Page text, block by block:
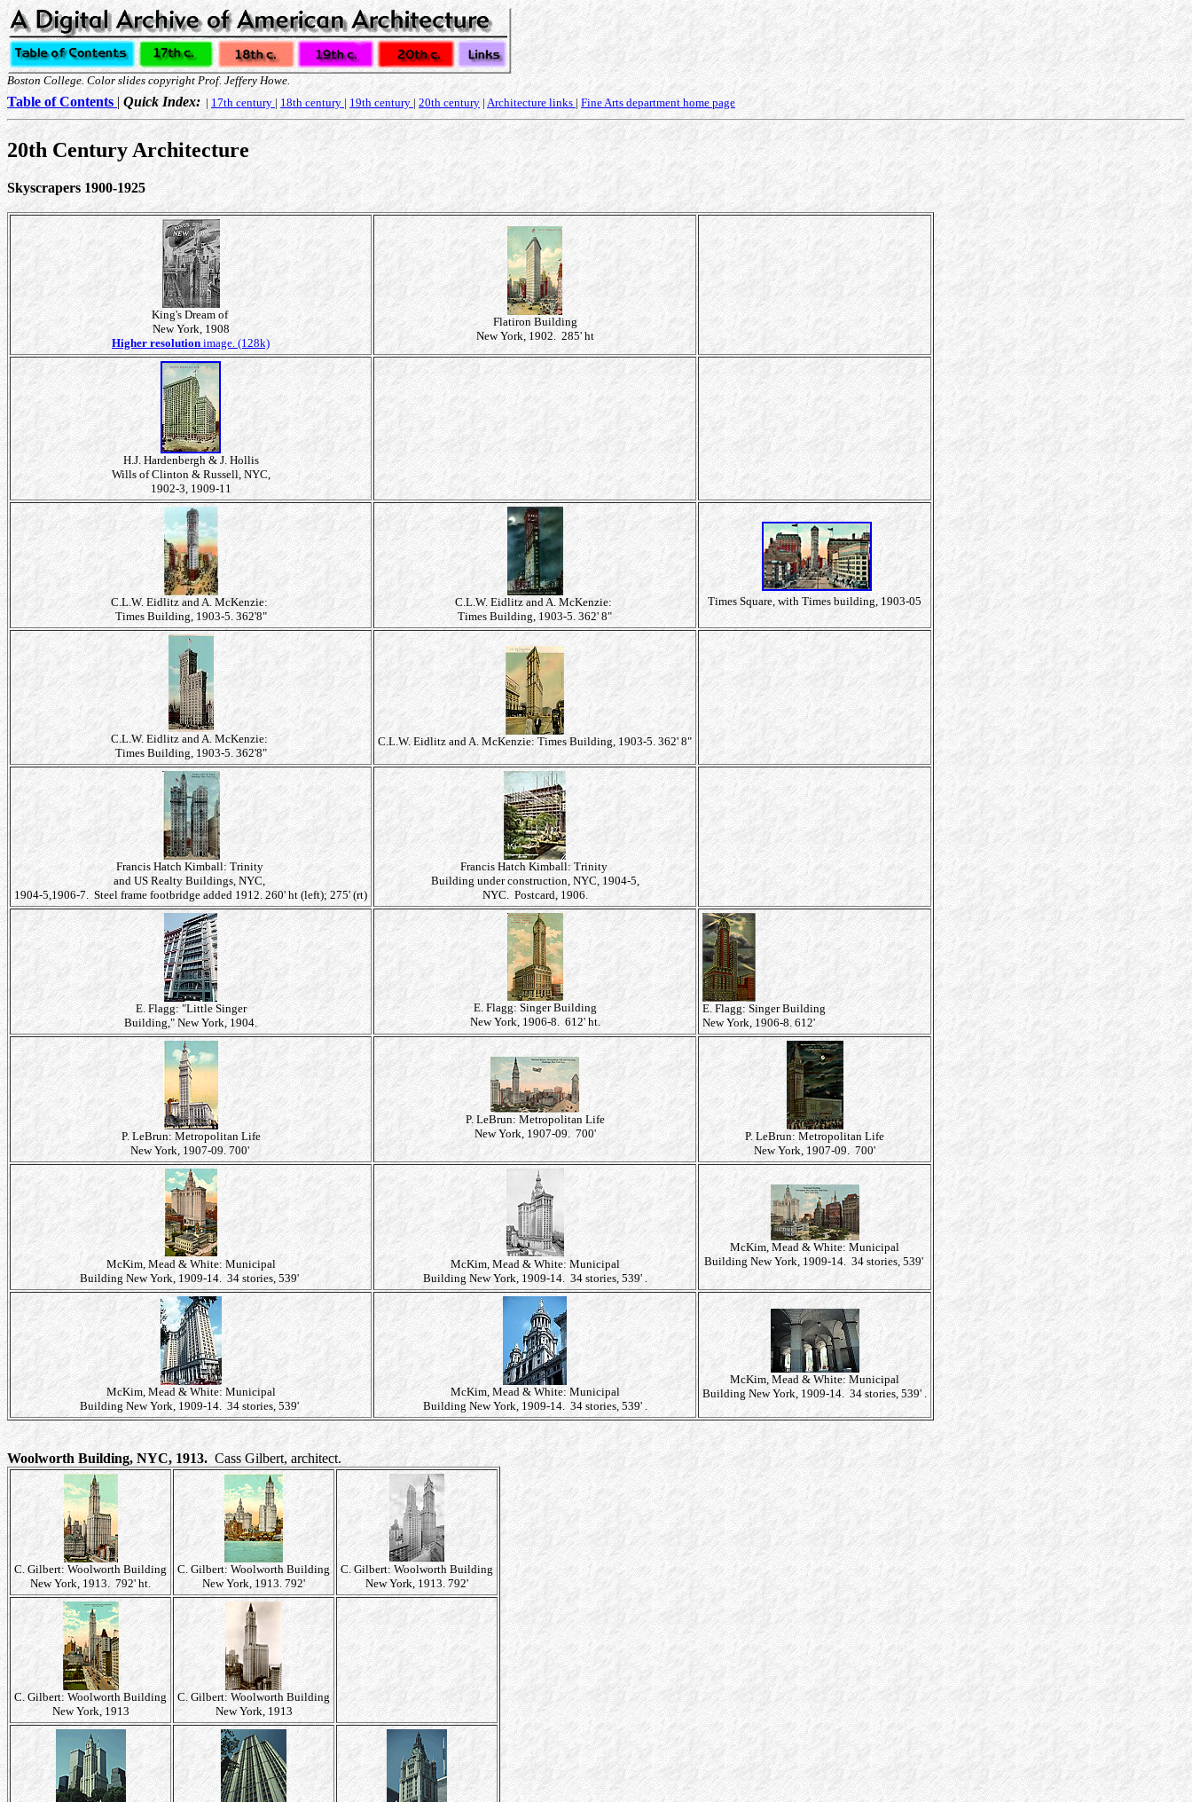
Boston College. Color slides copyright Prof. Jeffery Howe.
Table of Contents | Quick Index: | 17th century | 18th century | 19th century | 20th century| Architecture links | Fine Arts department home page
20th Century Architecture
Skyscrapers 1900-1925
King's Dream of
New York, 1908
Higher resolutionimage. (128k)
Flatiron Building
New York, 1902. 285' ht
H.J. Hardenbergh & J. Hollis
Wills of Clinton & Russell, NYC,
1902-3, 1909-11
C.L.W. Eidlitz and A. McKenzie:
Times Building, 1903-5. 362'8"
C.L.W. Eidlitz and A. McKenzie:
Times Building, 1903-5. 362' 8"
Times Square, with Times building, 1903-05
C.L.W. Eidlitz and A. McKenzie:
Times Building, 1903-5. 362'8"
C.L.W. Eidlitz and A. McKenzie: Times Building, 1903-5. 362' 8"
Francis Hatch Kimball: Trinity
and US Realty Buildings, NYC,
1904-5,1906-7. Steel frame footbridge added 1912. 260' ht (left); 275' (rt)
Francis Hatch Kimball: Trinity
Building under construction, NYC, 1904-5,
NYC. Postcard, 1906.
E. Flagg: "Little Singer
Building," New York, 1904.
E. Flagg: Singer Building
New York, 1906-8. 612' ht.
E. Flagg: Singer Building
New York, 1906-8. 612'
P. LeBrun: Metropolitan Life
New York, 1907-09. 700'
P. LeBrun: Metropolitan Life
New York, 1907-09. 700'
P. LeBrun: Metropolitan Life
New York, 1907-09. 700'
McKim, Mead & White: Municipal
Building New York, 1909-14. 34 stories, 539'
McKim, Mead & White: Municipal
Building New York, 1909-14. 34 stories, 539' .
McKim, Mead & White: Municipal
Building New York, 1909-14. 34 stories, 539'
McKim, Mead & White: Municipal
Building New York, 1909-14. 34 stories, 539'
McKim, Mead & White: Municipal
Building New York, 1909-14. 34 stories, 539' .
McKim, Mead & White: Municipal
Building New York, 1909-14. 34 stories, 539' .
Woolworth Building, NYC, 1913.Cass Gilbert, architect.
C. Gilbert: Woolworth Building
New York, 1913. 792' ht.
C. Gilbert: Woolworth Building
New York, 1913. 792'
C. Gilbert: Woolworth Building
New York, 1913. 792'
C. Gilbert: Woolworth Building
New York, 1913
C. Gilbert: Woolworth Building
New York, 1913